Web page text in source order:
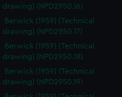
drawing) (NPD2950.16)
Berwick (1959) (Technical
drawing) (NPD2950.17)
Berwick (1959) (Technical
drawing) (NPD2950.18)
Berwick (1959) (Technical
drawing) (NPD2950.19)